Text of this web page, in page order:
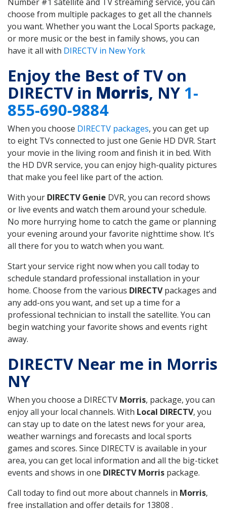
choose from multiple packages to get all the channels
you want. Whether you want the Local Sports package,
or more music or the best in family shows, you can
have it all with DIRECTV in New York
Enjoy the Best of TV on
DIRECTV in Morris, NY 1-
855-690-9884
When you choose DIRECTV packages, you can get up
to eight TVs connected to just one Genie HD DVR. Start
your movie in the living room and finish it in bed. With
the HD DVR service, you can enjoy high-quality pictures
that make you feel like part of the action.
With your DIRECTV Genie DVR, you can record shows
or live events and watch them around your schedule.
No more hurrying home to catch the game or planning
your evening around your favorite nighttime show. It’s
all there for you to watch when you want.
Start your service right now when you call today to
schedule standard professional installation in your
home. Choose from the various DIRECTVpackages and
any add-ons you want, and set up a time for a
professional technician to install the satellite. You can
begin watching your favorite shows and events right
away.
DIRECTV Near me in Morris
NY
When you choose a DIRECTV Morris, package, you can
enjoy all your local channels. With Local DIRECTV, you
can stay up to date on the latest news for your area,
weather warnings and forecasts and local sports
games and scores. Since DIRECTV is available in your
area, you can get local information and all the big-ticket
events and shows in one DIRECTV Morris package.
Call today to find out more about channels in Morris,
free installation and offer details for 13808 .